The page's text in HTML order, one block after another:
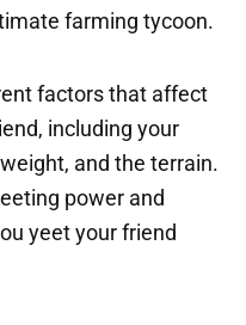
farming tycoon.
factors that affect
including your
and the terrain.
power and
yeet your friend